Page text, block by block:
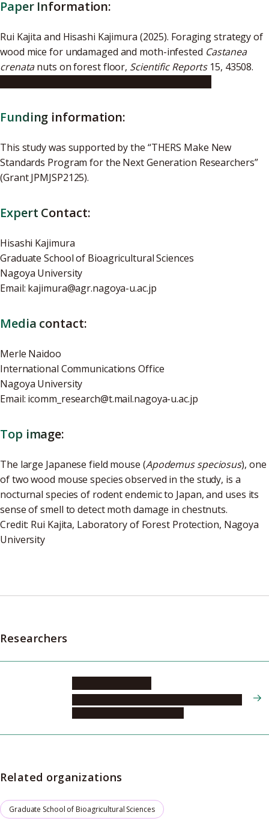
Paper Information:
Rui Kajita and Hisashi Kajimura (2025). Foraging strategy of
wood mice for undamaged and moth-infested Castanea
crenatanuts on forest floor, Scientific Reports15, 43508.
Funding information:
This study was supported by the “THERS Make New
Standards Program for the Next Generation Researchers”
(Grant JPMJSP2125).
Expert Contact:
Hisashi Kajimura
Graduate School of Bioagricultural Sciences
Nagoya University
Email: kajimura@agr.nagoya-u.ac.jp
Media contact:
Merle Naidoo
International Communications Office
Nagoya University
Email: icomm_research@t.mail.nagoya-u.ac.jp
Top image:
The large Japanese field mouse (Apodemus speciosus), one
of two wood mouse species observed in the study, is a
nocturnal species of rodent endemic to Japan, and uses its
sense of smell to detect moth damage in chestnuts.
Credit: Rui Kajita, Laboratory of Forest Protection, Nagoya
University
Researchers
Related organizations
Graduate School of Bioagricultural Sciences